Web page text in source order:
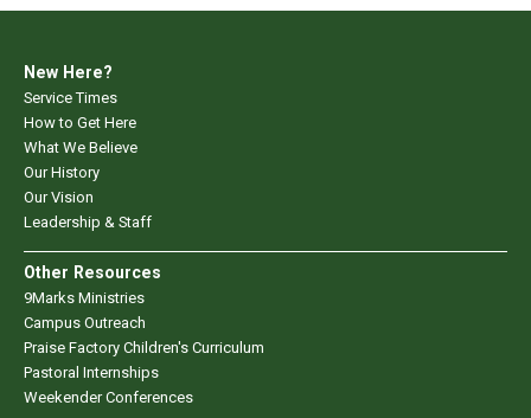
New Here?
Service Times
How to Get Here
What We Believe
Our History
Our Vision
Leadership & Staff
Other Resources
9Marks Ministries
Campus Outreach
Praise Factory Children's Curriculum
Pastoral Internships
Weekender Conferences